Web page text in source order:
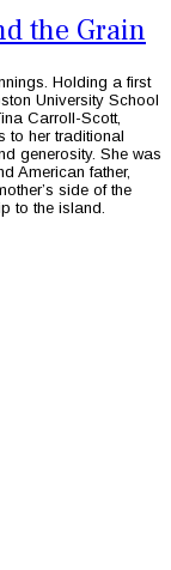
the Grain
Holding a first
University School
Carroll-Scott,
to her traditional
generosity. She was
American father,
side of the
to the island.